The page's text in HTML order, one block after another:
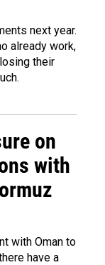
next year.
already work,
their
on
with
with Oman to
have a